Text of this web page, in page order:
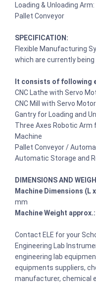
Loading & Unloading
Pallet Conveyor
SPECIFICATION:
Flexible Manufacturing
which are currently
It consists of following
CNC Lathe with Servo
CNC Mill with Servo
Gantry for Loading and
Three Axes Robotic Arm
Machine
Pallet Conveyor /
Automatic Storage and
DIMENSIONS AND
Machine Dimensions (L
mm
Machine Weight approx.:
Contact ELE for your
Engineering Lab
engineering lab
equipments suppliers,
manufacturer, chemical